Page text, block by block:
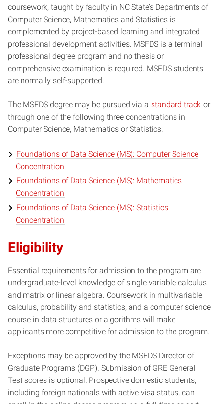
coursework, taught by faculty in NC State’s Departments of
Computer Science, Mathematics and Statistics is
complemented by project-based learning and integrated
professional development activities. MSFDS is a terminal
professional degree program and no thesis or
comprehensive examination is required. MSFDS students
are normally self-supported.
The MSFDS degree may be pursued via a standard track or
through one of the following three concentrations in
Computer Science, Mathematics or Statistics:
Foundations of Data Science (MS): Computer Science
Concentration
Foundations of Data Science (MS): Mathematics
Concentration
Foundations of Data Science (MS): Statistics
Concentration
Eligibility
Essential requirements for admission to the program are
undergraduate-level knowledge of single variable calculus
and matrix or linear algebra. Coursework in multivariable
calculus, probability and statistics, and a computer science
course in data structures or algorithms will make
applicants more competitive for admission to the program.
Exceptions may be approved by the MSFDS Director of
Graduate Programs (DGP). Submission of GRE General
Test scores is optional. Prospective domestic students,
including foreign nationals with active visa status, can